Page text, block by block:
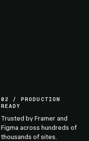
02 / PRODUCTION
READY
Trusted by Framer and
Figma across hundreds of
thousands of sites.